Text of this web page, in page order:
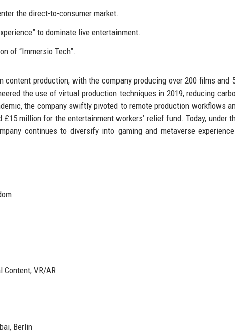
the direct-to-consumer market.
to dominate live entertainment.
of “Immersio Tech”.
production, with the company producing over 200 films and
the use of virtual production techniques in 2019, reducing
the company swiftly pivoted to remote production workflows
million for the entertainment workers’ relief fund. Today, under
continues to diversify into gaming and metaverse
Content, VR/AR
Berlin